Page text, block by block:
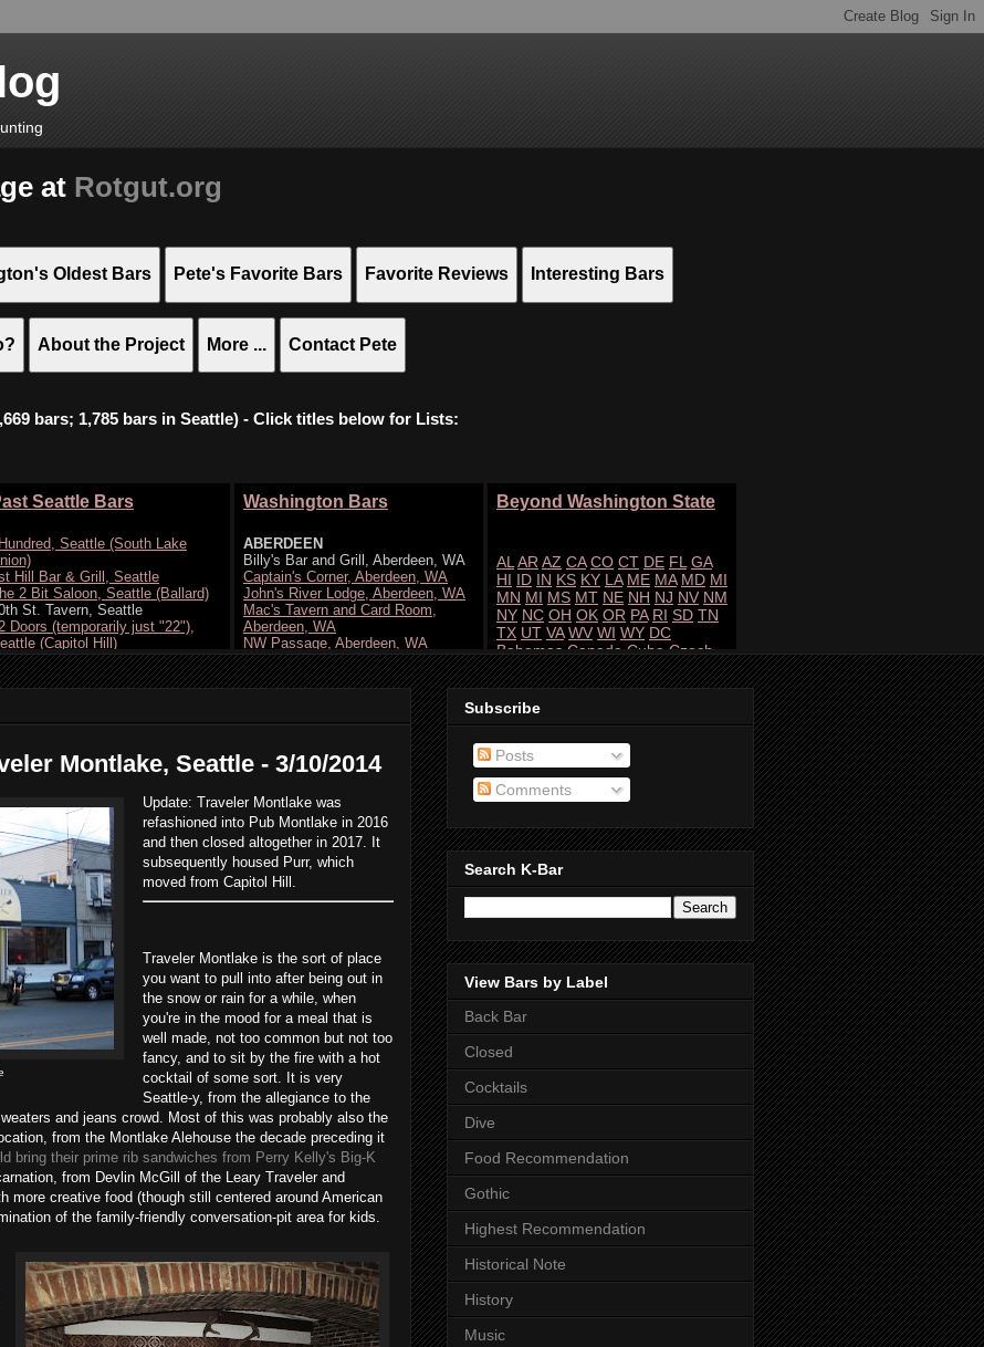
at Rotgut.org
Oldest Bars Pete's Favorite Bars Favorite Reviews Interesting Bars
About the Project More ... Contact Pete
bars; 1,785 bars in Seattle) - Click titles below for Lists:
Montlake, Seattle - 3/10/2014
Update: Traveler Montlake was
refashioned into Pub Montlake in 2016
and then closed altogether in 2017. It
subsequently housed Purr, which
moved from Capitol Hill.
Traveler Montlake is the sort of place
you want to pull into after being out in
the snow or rain for a while, when
you're in the mood for a meal that is
well made, not too common but not too
fancy, and to sit by the fire with a hot
cocktail of some sort. It is very
Seattle-y, from the allegiance to the
and jeans crowd. Most of this was probably also the
from the Montlake Alehouse the decade preceding it
bring their prime rib sandwiches from Perry Kelly's Big-K
from Devlin McGill of the Leary Traveler and
more creative food (though still centered around American
of the family-friendly conversation-pit area for kids.
Subscribe
Posts
Comments
Search K-Bar
View Bars by Label
Back Bar
Closed
Cocktails
Dive
Food Recommendation
Gothic
Highest Recommendation
Historical Note
History
Music